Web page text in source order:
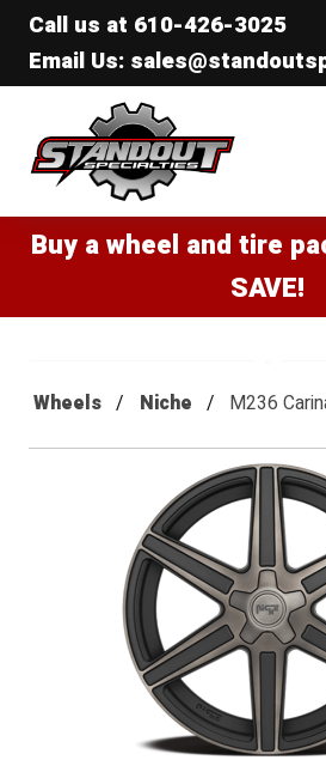
Call us at 610-426-3025
Email Us:
Standout Specialties
Buy a wheel and tire
SAVE!
Wheels Niche M236